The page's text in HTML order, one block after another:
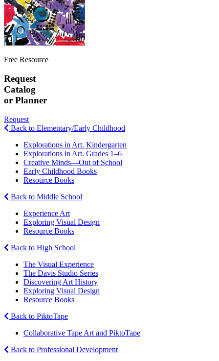
Free Resource
Request
Catalog
or Planner
Request
Back to Elementary/Early Childhood
Explorations in Art. Kindergarten
Explorations in Art. Grades 1–6
Creative Minds—Out of School
Early Childhood Books
Resource Books
Back to Middle School
Experience Art
Exploring Visual Design
Resource Books
Back to High School
The Visual Experience
The Davis Studio Series
Discovering Art History
Exploring Visual Design
Resource Books
Back to PiktoTape
Collaborative Tape Art and PiktoTape
Back to Professional Development